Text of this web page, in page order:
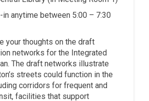
in anytime between 5:00 – 7:30
your thoughts on the draft
networks for the Integrated
The draft networks illustrate
streets could function in the
corridors for frequent and
facilities that support